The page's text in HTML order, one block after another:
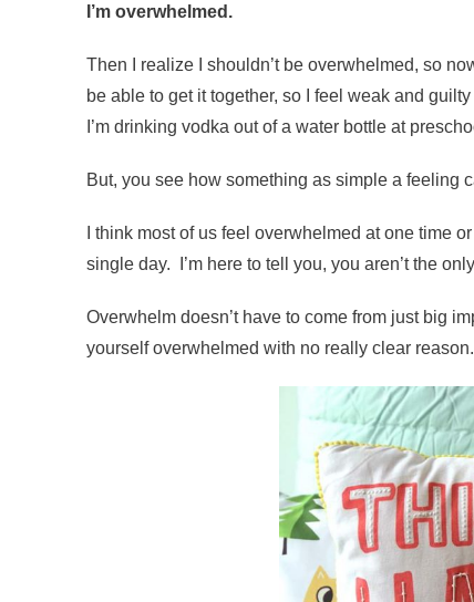
I’m overwhelmed.
Then I realize I shouldn’t be overwhelmed, so
be able to get it together, so I feel weak and
I’m drinking vodka out of a water bottle at
But, you see how something as simple a feeling
I think most of us feel overwhelmed at one time
single day. I’m here to tell you, you aren’t the
Overwhelm doesn’t have to come from just big
yourself overwhelmed with no really clear